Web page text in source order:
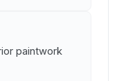
paintwork